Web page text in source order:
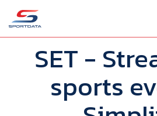
SET -
sports